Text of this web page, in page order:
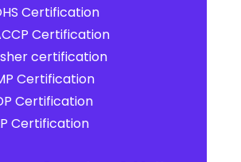
Certification
Certification
certification
Certification
Certification
Certification